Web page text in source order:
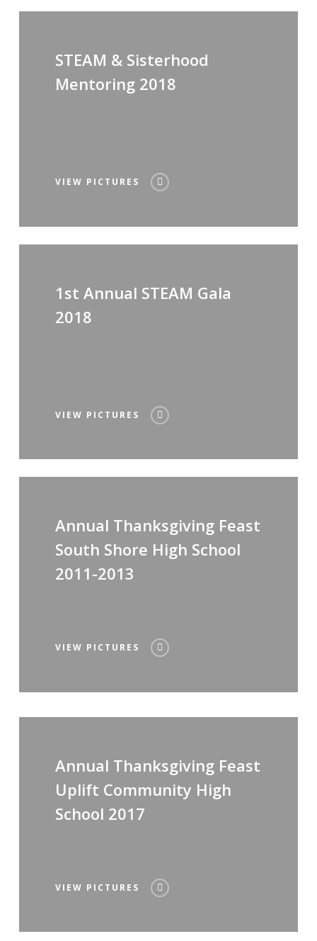
STEAM & Sisterhood
Mentoring 2018
VIEW PICTURES
1st Annual STEAM Gala
2018
VIEW PICTURES
Annual Thanksgiving Feast
South Shore High School
2011-2013
VIEW PICTURES
Annual Thanksgiving Feast
Uplift Community High
School 2017
VIEW PICTURES